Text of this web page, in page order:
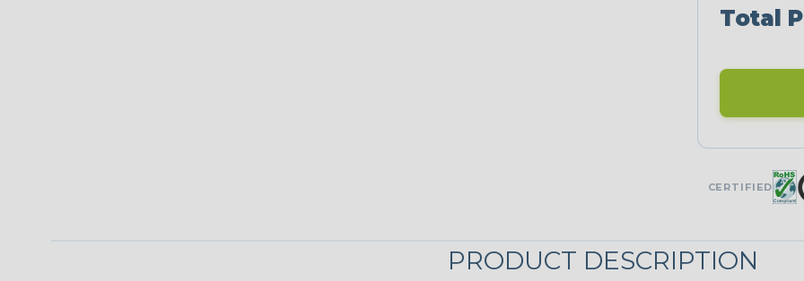
Neon Blue
Fluorescent
UNITRACE
Corn Kernel
UniTrace Red
Total
CERTIFIED
PRODUCT DESCRIPTION